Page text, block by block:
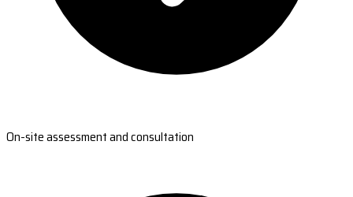
On-site assessment and consultation